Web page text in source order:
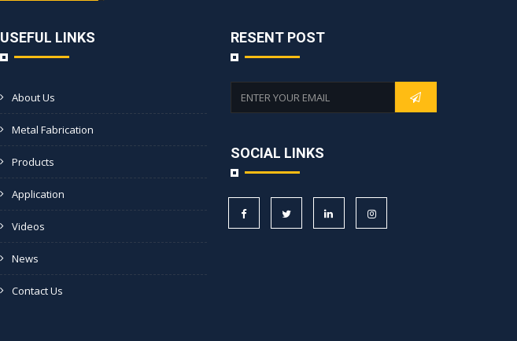
USEFUL LINKS
About Us
Metal Fabrication
Products
Application
Videos
News
Contact Us
RESENT POST
SOCIAL LINKS